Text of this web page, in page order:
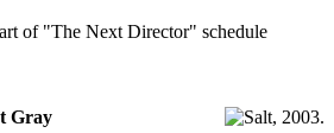
of "The Next Director" schedule
Gray